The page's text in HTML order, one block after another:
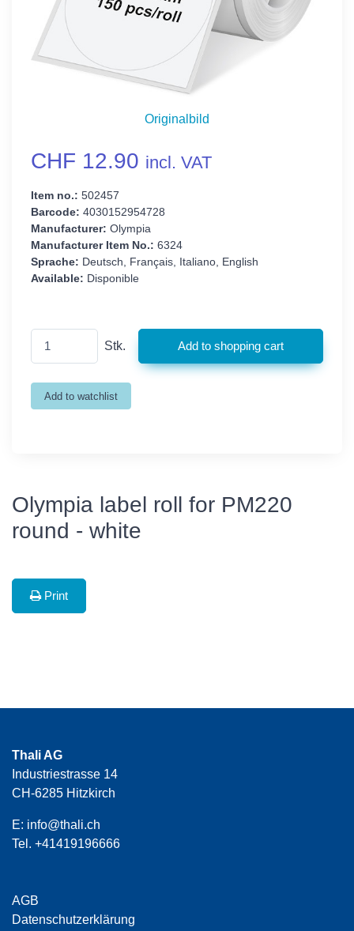
Originalbild
CHF 12.90 incl. VAT
Item no.: 502457
Barcode: 4030152954728
Manufacturer: Olympia
Manufacturer Item No.: 6324
Sprache: Deutsch, Français, Italiano, English
Available: Disponible
Stk.
Olympia label roll for PM220
round - white
Print
Thali AG
Industriestrasse 14
CH-6285 Hitzkirch
E: info@thali.ch
Tel. +41419196666
AGB
Datenschutzerklärung